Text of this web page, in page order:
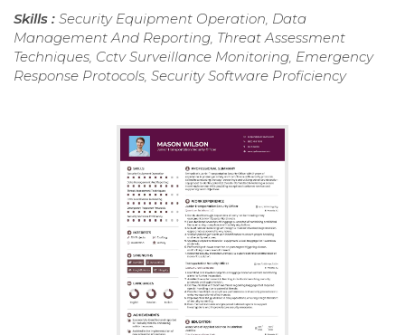
Skills : Security Equipment Operation, Data
Management And Reporting, Threat Assessment
Techniques, Cctv Surveillance Monitoring, Emergency
Response Protocols, Security Software Proficiency